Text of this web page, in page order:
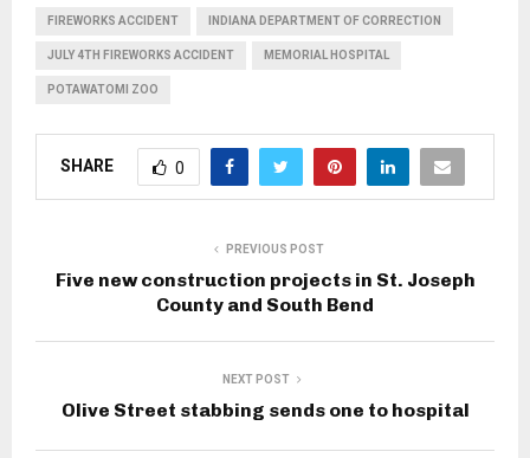
FIREWORKS ACCIDENT INDIANA DEPARTMENT OF CORRECTION
JULY 4TH FIREWORKS ACCIDENT MEMORIAL HOSPITAL
POTAWATOMI ZOO
SHARE 0
PREVIOUS POST
Five new construction projects in St. Joseph
County and South Bend
NEXT POST
Olive Street stabbing sends one to hospital